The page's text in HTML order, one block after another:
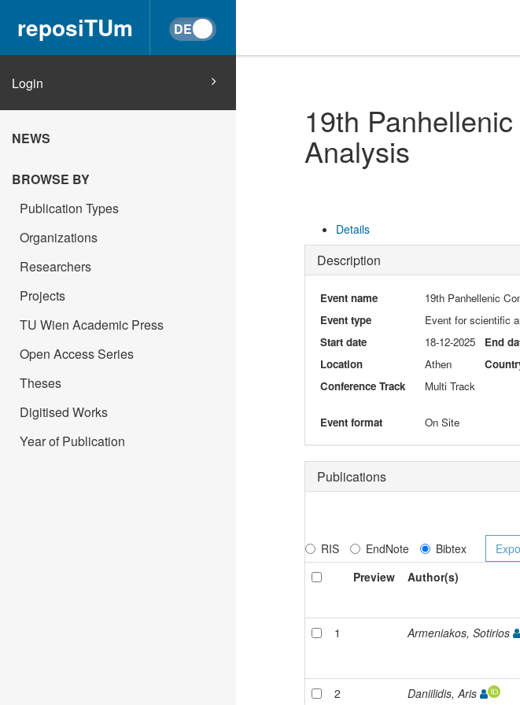
reposiTUm
Login
NEWS
BROWSE BY
Publication Types
Organizations
Researchers
Projects
TU Wien Academic Press
Open Access Series
Theses
Digitised Works
Year of Publication
19th
Analysis
Details
Description
Event name
19th Panhellenic
Event type
Event for scientific
Start date
18-12-2025 End
Location
Athen
Conference Track
Multi Track
Event format On Site
Publications
RIS
EndNote
Bibtex
Preview
Author(s)
1 Armeniakos, Sotirios
2
Daniilidis, Aris